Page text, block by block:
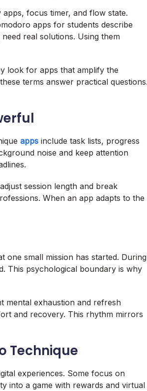
focus timer, and flow state.
apps for students describe
real solutions. Using them
look for apps that amplify the
terms answer practical
apps include task lists, progress
noise and keep attention
session length and break
When an app adapts to the
one small mission has started. During
This psychological boundary is why
mental exhaustion and refresh
and recovery. This rhythm mirrors
Technique
experiences. Some focus on
into a game with rewards and virtual